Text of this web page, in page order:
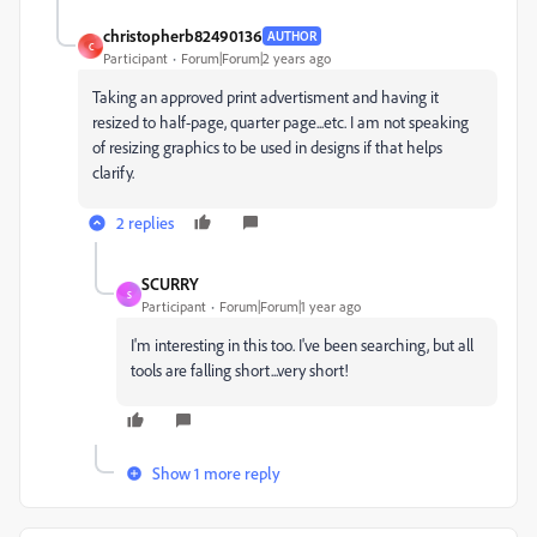
C
christopherb82490136 AUTHOR
Participant Forum|Forum|2 years ago
Taking an approved print advertisment and having it
resized to half-page, quarter page...etc. I am not speaking
of resizing graphics to be used in designs if that helps
clarify.
2 replies
S
SCURRY
Participant Forum|Forum|1 year ago
I'm interesting in this too. I've been searching, but all
tools are falling short...very short!
Show 1 more reply